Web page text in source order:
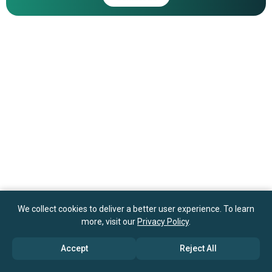
ShoreMaster Inc.
We collect cookies to deliver a better user experience. To learn
more, visit our Privacy Policy.
Accept Reject All